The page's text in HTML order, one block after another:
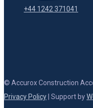
+44 1242 371041
© Accurox Construction
Privacy Policy | Support by